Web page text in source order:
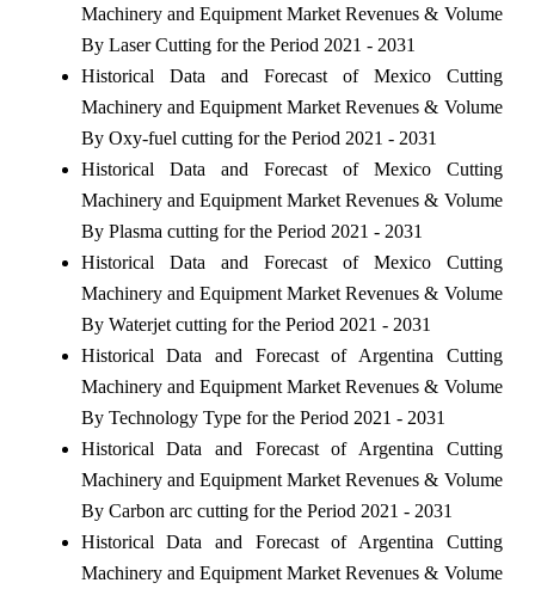
Machinery and Equipment Market Revenues & Volume
By Laser Cutting for the Period 2021 - 2031
Historical Data and Forecast of Mexico Cutting
Machinery and Equipment Market Revenues & Volume
By Oxy-fuel cutting for the Period 2021 - 2031
Historical Data and Forecast of Mexico Cutting
Machinery and Equipment Market Revenues & Volume
By Plasma cutting for the Period 2021 - 2031
Historical Data and Forecast of Mexico Cutting
Machinery and Equipment Market Revenues & Volume
By Waterjet cutting for the Period 2021 - 2031
Historical Data and Forecast of Argentina Cutting
Machinery and Equipment Market Revenues & Volume
By Technology Type for the Period 2021 - 2031
Historical Data and Forecast of Argentina Cutting
Machinery and Equipment Market Revenues & Volume
By Carbon arc cutting for the Period 2021 - 2031
Historical Data and Forecast of Argentina Cutting
Machinery and Equipment Market Revenues & Volume